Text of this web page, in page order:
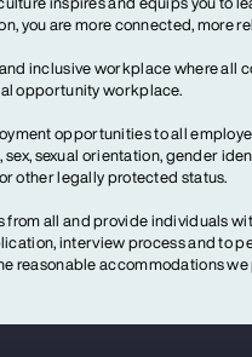
you are more connected, more
inclusive workplace where all
opportunity workplace.
opportunities to all
sex, sexual orientation, gender
other legally protected status.
all and provide individuals
interview process and to
reasonable accommodations we